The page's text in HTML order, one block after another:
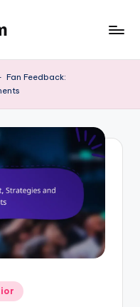
Fan Feedback: